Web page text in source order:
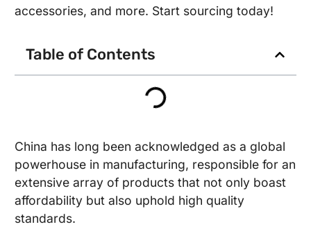
accessories, and more. Start sourcing today!
Table of Contents
China has long been acknowledged as a global
powerhouse in manufacturing, responsible for an
extensive array of products that not only boast
affordability but also uphold high quality
standards.